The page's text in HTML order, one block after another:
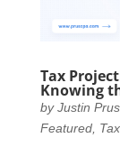
Tax
Knowing
byJustin
Featured,